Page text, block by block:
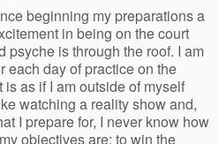
beginning my preparations a
in being on the court
psyche is through the roof. I am
each day of practice on the
as if I am outside of myself
watching a reality show and,
I prepare for, I never know how
objectives are: to win the